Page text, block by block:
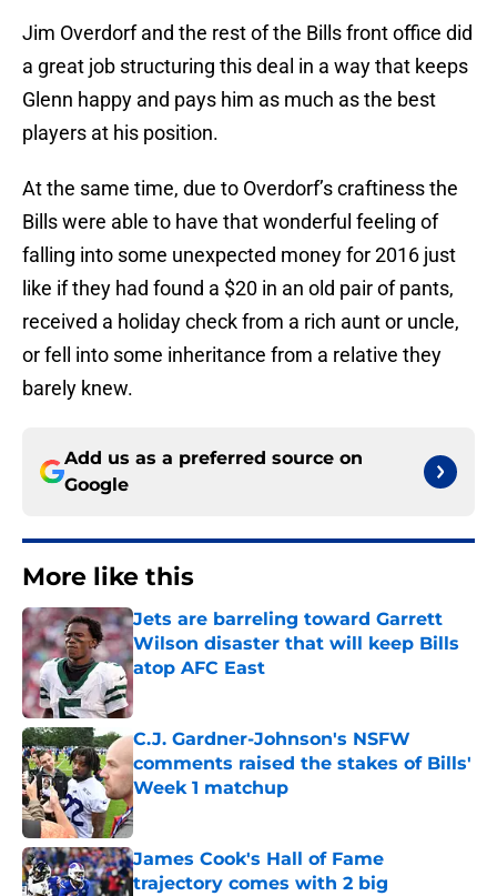
Jim Overdorf and the rest of the Bills front office did
a great job structuring this deal in a way that keeps
Glenn happy and pays him as much as the best
players at his position.
At the same time, due to Overdorf’s craftiness the
Bills were able to have that wonderful feeling of
falling into some unexpected money for 2016 just
like if they had found a $20 in an old pair of pants,
received a holiday check from a rich aunt or uncle,
or fell into some inheritance from a relative they
barely knew.
Add us as a preferred source on
Google
More like this
Jets are barreling toward Garrett
Wilson disaster that will keep Bills
atop AFC East
Published by on Invalid Date
C.J. Gardner-Johnson's NSFW
comments raised the stakes of Bills'
Week 1 matchup
Published by on Invalid Date
James Cook's Hall of Fame
trajectory comes with 2 big